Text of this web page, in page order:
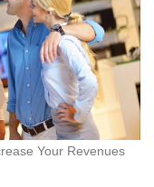
Your Revenues